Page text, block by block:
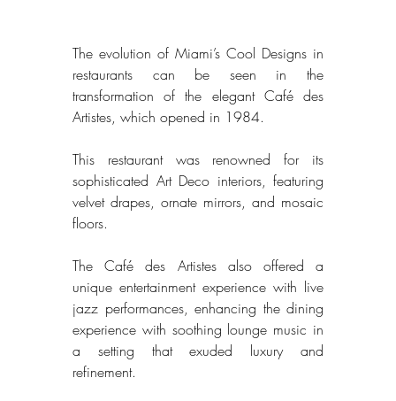
The evolution of Miami’s Cool Designs in
restaurants can be seen in the
transformation of the elegant Café des
Artistes, which opened in 1984.
This restaurant was renowned for its
sophisticated Art Deco interiors, featuring
velvet drapes, ornate mirrors, and mosaic
floors.
The Café des Artistes also offered a
unique entertainment experience with live
jazz performances, enhancing the dining
experience with soothing lounge music in
a setting that exuded luxury and
refinement.